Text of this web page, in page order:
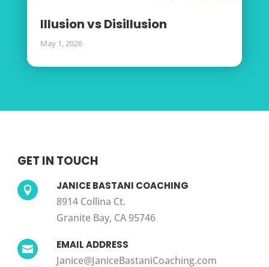
Illusion vs Disillusion
May 1, 2026
GET IN TOUCH
 JANICE BASTANI COACHING
8914 Collina Ct.
Granite Bay, CA 95746
 EMAIL ADDRESS
Janice@JaniceBastaniCoaching.com